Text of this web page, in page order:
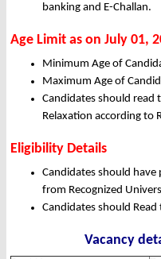
banking and E-Challan.
Age Limit as on July 01,
Minimum Age of
Maximum Age of
Candidates should read
Relaxation according to
Eligibility Details
Candidates should have
from Recognized
Candidates should
Vacancy